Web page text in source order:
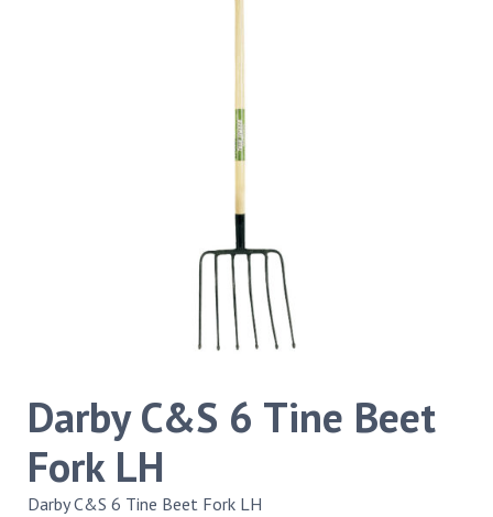
Darby C&S 6 Tine Beet
Fork LH
Darby C&S 6 Tine Beet Fork LH